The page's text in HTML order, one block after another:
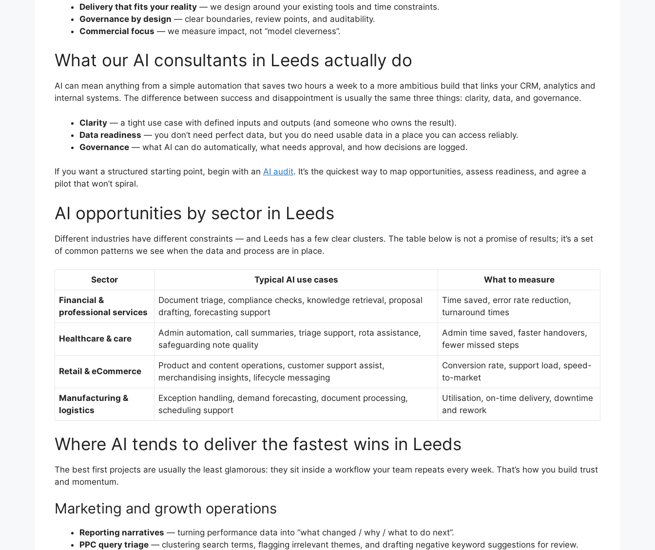
Delivery that fits your reality — we design around your existing tools and time constraints.
Governance by design — clear boundaries, review points, and auditability.
Commercial focus — we measure impact, not “model cleverness”.
What our AI consultants in Leeds actually do
AI can mean anything from a simple automation that saves two hours a week to a more ambitious build that links your CRM, analytics and
internal systems. The difference between success and disappointment is usually the same three things: clarity, data, and governance.
Clarity — a tight use case with defined inputs and outputs (and someone who owns the result).
Data readiness — you don’t need perfect data, but you do need usable data in a place you can access reliably.
Governance — what AI can do automatically, what needs approval, and how decisions are logged.
If you want a structured starting point, begin with an AI audit. It’s the quickest way to map opportunities, assess readiness, and agree a
pilot that won’t spiral.
AI opportunities by sector in Leeds
Different industries have different constraints — and Leeds has a few clear clusters. The table below is not a promise of results; it’s a set
of common patterns we see when the data and process are in place.
Sector Typical AI use cases What to measure
Financial &
professional services
Document triage, compliance checks, knowledge retrieval, proposal
drafting, forecasting support
Time saved, error rate reduction,
turnaround times
Healthcare & care
Admin automation, call summaries, triage support, rota assistance,
safeguarding note quality
Admin time saved, faster handovers,
fewer missed steps
Retail & eCommerce
Product and content operations, customer support assist,
merchandising insights, lifecycle messaging
Conversion rate, support load, speed-
to-market
Manufacturing &
logistics
Exception handling, demand forecasting, document processing,
scheduling support
Utilisation, on-time delivery, downtime
and rework
Where AI tends to deliver the fastest wins in Leeds
The best first projects are usually the least glamorous: they sit inside a workflow your team repeats every week. That’s how you build trust
and momentum.
Marketing and growth operations
Reporting narratives — turning performance data into “what changed / why / what to do next”.
PPC query triage — clustering search terms, flagging irrelevant themes, and drafting negative keyword suggestions for review.